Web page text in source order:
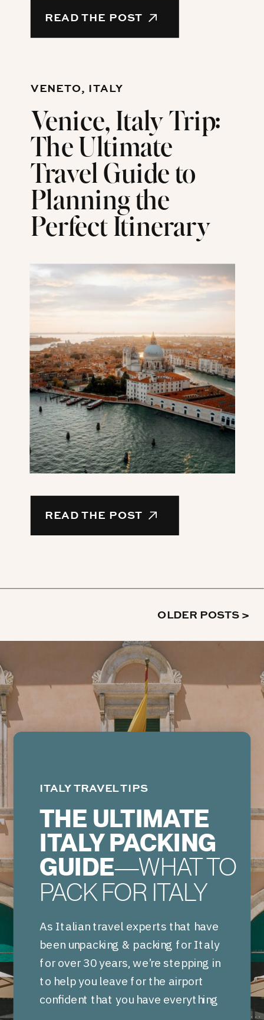
READ THE POST
READ THE POST
Venice, Italy Trip:
The Ultimate
Travel Guide to
Planning the
Perfect Itinerary
VENETO, ITALY
OLDER POSTS >
ITALY TRAVEL TIPS
THE ULTIMATE
ITALY PACKING
GUIDE
As Italian travel experts that have
been unpacking & packing for Italy
for over 30 years, we’re stepping in
to help you leave for the airport
confident that you have everything
—WHAT TO
PACK FOR ITALY